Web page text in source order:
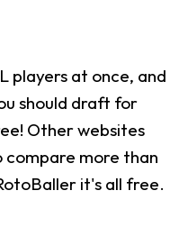
players at once, and
should draft for
Other websites
compare more than
it's all free.